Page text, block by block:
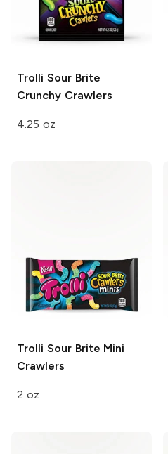
Trolli Sour Brite
Crunchy Crawlers
4.25 oz
Trolli Sour Brite Mini
Crawlers
2 oz